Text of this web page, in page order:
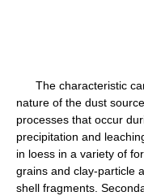
The characteristic
nature of the dust
processes that occur
precipitation and
in loess in a variety of
grains and clay-particle
shell fragments.